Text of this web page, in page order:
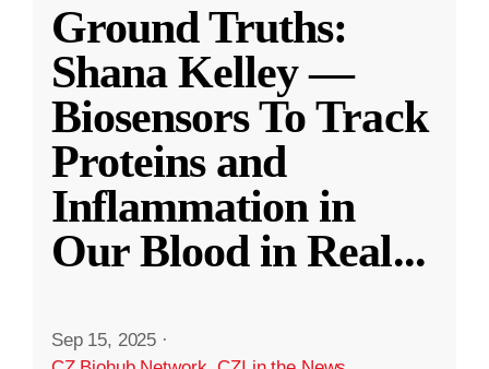
Ground Truths:
Shana Kelley —
Biosensors To Track
Proteins and
Inflammation in
Our Blood in Real...
Sep 15, 2025 ·